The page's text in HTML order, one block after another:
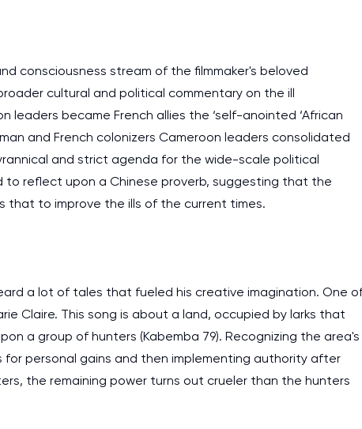
consciousness stream of the filmmaker's beloved
cultural and political commentary on the ill
became French allies the ‘self-anointed ‘African
and French colonizers Cameroon leaders consolidated
and strict agenda for the wide-scale political
to reflect upon a Chinese proverb, suggesting that the
that to improve the ills of the current times.
a lot of tales that fueled his creative imagination. One
Claire. This song is about a land, occupied by larks that
a group of hunters (Kabemba 79). Recognizing the area's
personal gains and then implementing authority after
the remaining power turns out crueler than the hunters